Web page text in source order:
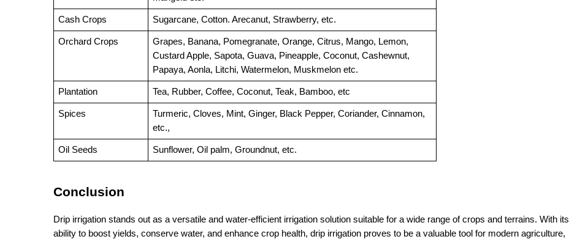
Cash Crops Sugarcane, Cotton. Arecanut, Strawberry, etc.
Orchard Crops
Grapes, Banana, Pomegranate, Orange, Citrus, Mango, Lemon,
Custard Apple, Sapota, Guava, Pineapple, Coconut, Cashewnut,
Papaya, Aonla, Litchi, Watermelon, Muskmelon etc.
Plantation Tea, Rubber, Coffee, Coconut, Teak, Bamboo, etc
Spices
etc.,
Oil Seeds Sunflower, Oil palm, Groundnut, etc.
Conclusion
Drip irrigation stands out as a versatile and water-efficient irrigation solution suitable for a wide range of crops and terrains. With its
ability to boost yields, conserve water, and enhance crop health, drip irrigation proves to be a valuable tool for modern agriculture,